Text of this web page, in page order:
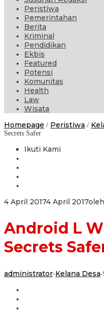
Peristiwa
Pemerintahan
Berita
Kriminal
Pendidikan
Ekbis
Featured
Potensi
Komunitas
Health
Law
Wisata
Homepage / Peristiwa /
Secrets Safer
Ikuti Kami
4 April 20174 April 2017oleh
Android L
Secrets
administrator-Kelana Desa-